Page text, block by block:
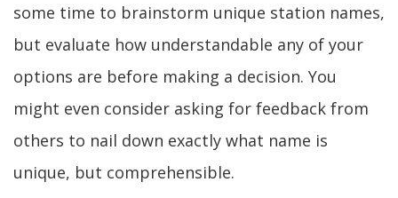
some time to brainstorm unique station names,
but evaluate how understandable any of your
options are before making a decision. You
might even consider asking for feedback from
others to nail down exactly what name is
unique, but comprehensible.